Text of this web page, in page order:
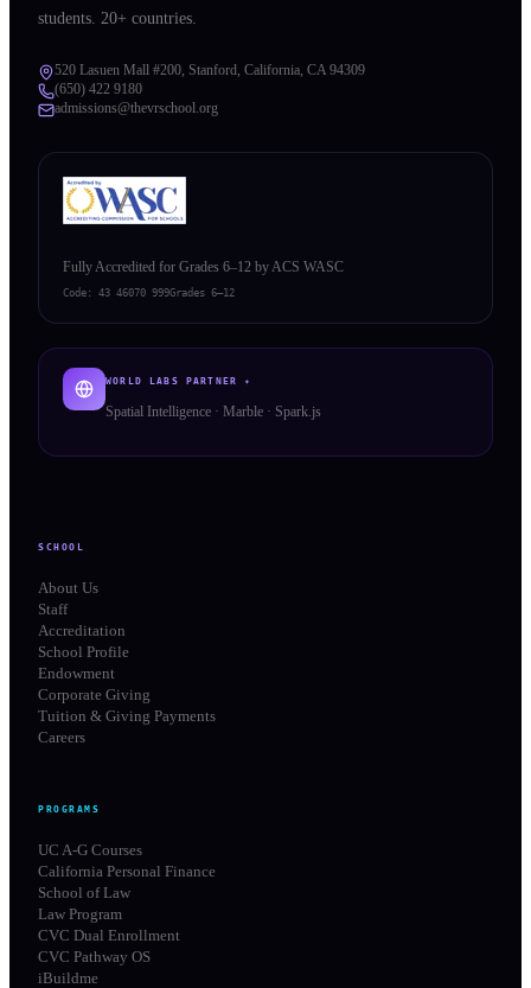
students. 20+ countries.
520 Lasuen Mall #200, Stanford, California, CA 94309
(650) 422 9180
admissions@thevrschool.org
Fully Accredited for Grades 6–12 by ACS WASC
Code: 43 46070 999Grades 6–12
WORLD LABS PARTNER ✦
Spatial Intelligence · Marble · Spark.js
SCHOOL
About Us
Staff
Accreditation
School Profile
Endowment
Corporate Giving
Tuition & Giving Payments
Careers
PROGRAMS
UC A-G Courses
California Personal Finance
School of Law
Law Program
CVC Dual Enrollment
CVC Pathway OS
iBuildme